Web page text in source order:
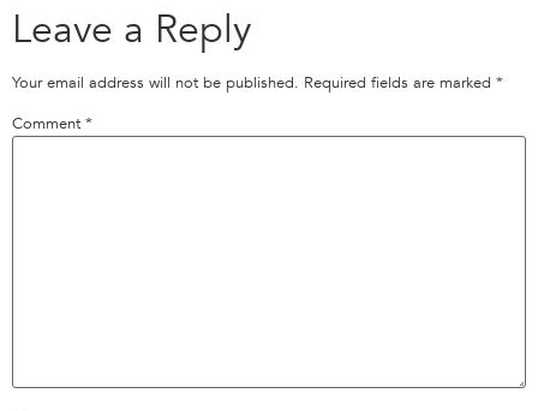
Leave a Reply
Your email address will not be published. Required fields are marked *
Comment *